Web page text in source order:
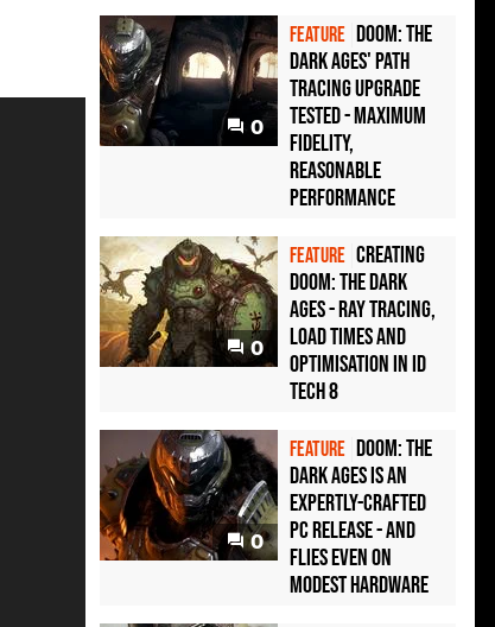
0
FEATURE Doom: The
Dark Ages' path
tracing upgrade
tested - maximum
fidelity,
reasonable
performance
0
FEATURE Creating
Doom: The Dark
Ages - ray tracing,
load times and
optimisation in id
Tech 8
0
FEATURE Doom: The
Dark Ages is an
expertly-crafted
PC release - and
flies even on
modest hardware